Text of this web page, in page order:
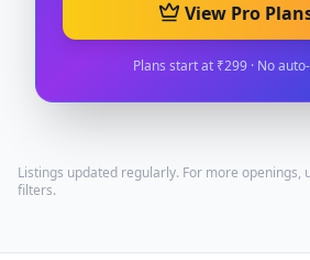
View Pro
Plans start at ₹299 · No
Listings updated regularly. For more openings,
filters.